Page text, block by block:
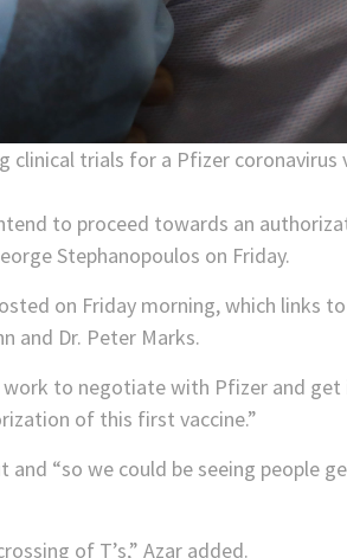
trials for a Pfizer coronavirus
to proceed towards an
Stephanopoulos on Friday.
on Friday morning, which links
and Dr. Peter Marks.
work to negotiate with Pfizer and
of this first vaccine.”
“so we could be seeing people
of T’s,” Azar added.